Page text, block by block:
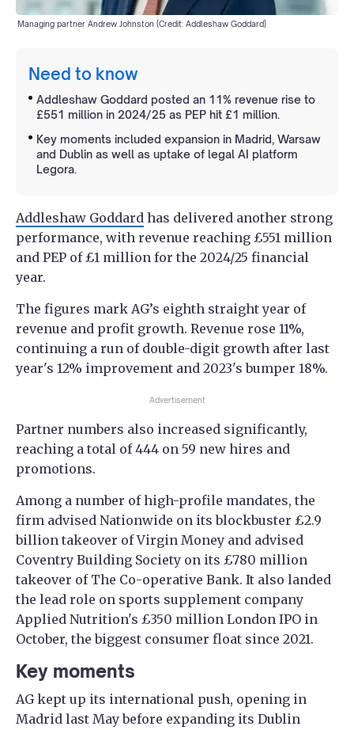
Managing partner Andrew Johnston (Credit: Addleshaw Goddard)
Need to know
Addleshaw Goddard posted an 11% revenue rise to
£551 million in 2024/25 as PEP hit £1 million.
Key moments included expansion in Madrid, Warsaw
and Dublin as well as uptake of legal AI platform
Legora.
Addleshaw Goddard has delivered another strong
performance, with revenue reaching £551 million
and PEP of £1 million for the 2024/25 financial
year.
The figures mark AG’s eighth straight year of
revenue and profit growth. Revenue rose 11%,
continuing a run of double-digit growth after last
year's 12% improvement and 2023's bumper 18%.
Advertisement
Partner numbers also increased significantly,
reaching a total of 444 on 59 new hires and
promotions.
Among a number of high-profile mandates, the
firm advised Nationwide on its blockbuster £2.9
billion takeover of Virgin Money and advised
Coventry Building Society on its £780 million
takeover of The Co-operative Bank. It also landed
the lead role on sports supplement company
Applied Nutrition's £350 million London IPO in
October, the biggest consumer float since 2021.
Key moments
AG kept up its international push, opening in
Madrid last May before expanding its Dublin